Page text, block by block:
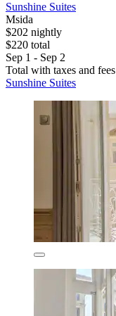
Sunshine Suites
Msida
$202 nightly
$220 total
Sep 1 - Sep 2
Total with taxes and fees
Sunshine Suites